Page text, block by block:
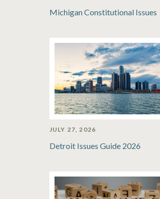
Michigan Constitutional Issues
JULY 27, 2026
Detroit Issues Guide 2026